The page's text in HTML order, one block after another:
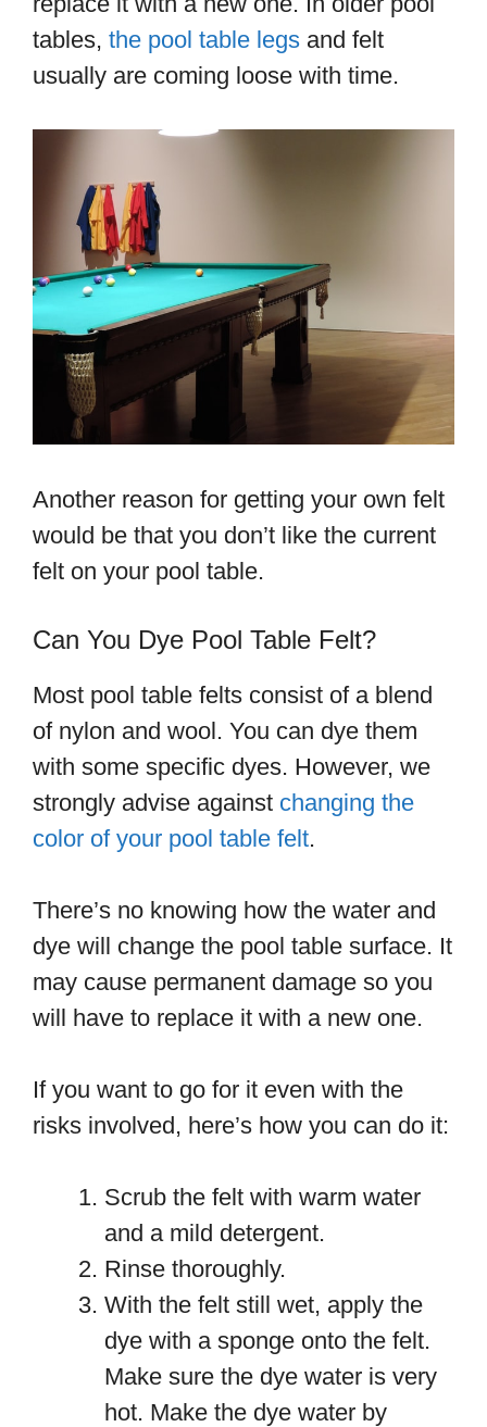
tables, the pool table legs and felt
usually are coming loose with time.
Another reason for getting your own felt
would be that you don’t like the current
felt on your pool table.
Can You Dye Pool Table Felt?
Most pool table felts consist of a blend
of nylon and wool. You can dye them
with some specific dyes. However, we
strongly advise against changing the
color of your pool table felt.
There’s no knowing how the water and
dye will change the pool table surface. It
may cause permanent damage so you
will have to replace it with a new one.
If you want to go for it even with the
risks involved, here’s how you can do it:
Scrub the felt with warm water
and a mild detergent.
Rinse thoroughly.
With the felt still wet, apply the
dye with a sponge onto the felt.
Make sure the dye water is very
hot. Make the dye water by